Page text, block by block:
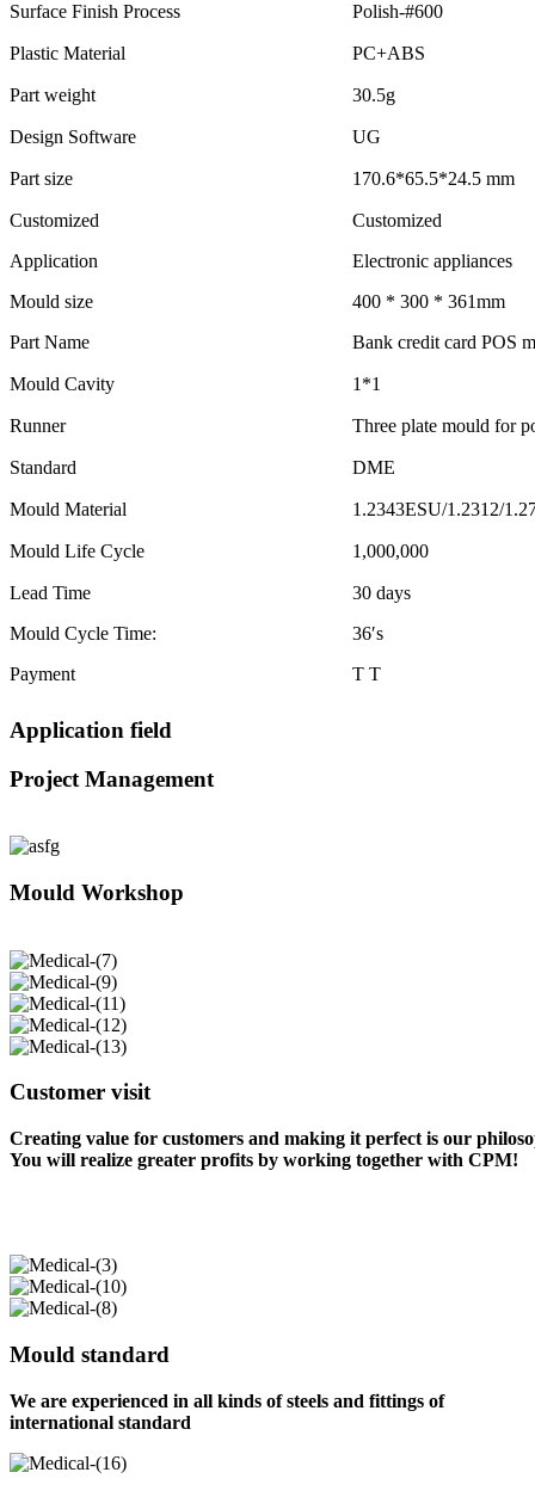
Surface Finish Process Polish-#600
Plastic Material PC+ABS
Part weight 30.5g
Design Software UG
Part size 170.6*65.5*24.5 mm
Customized
Customized
Application
Electronic appliances
Mould size
400 * 300 * 361mm
Part Name
Bank credit card POS
Mould Cavity 1*1
Runner Three plate mould for
Standard DME
Mould Material 1.2343ESU/1.2312/
Mould Life Cycle 1,000,000
Lead Time
30 days
Mould Cycle Time:
36′s
Payment
T T
Application field
Project Management
Mould Workshop
Customer visit
Creating value for customers and making it perfect is our
You will realize greater profits by working together with CPM!
Mould standard
We are experienced in all kinds of steels and fittings of
international standard